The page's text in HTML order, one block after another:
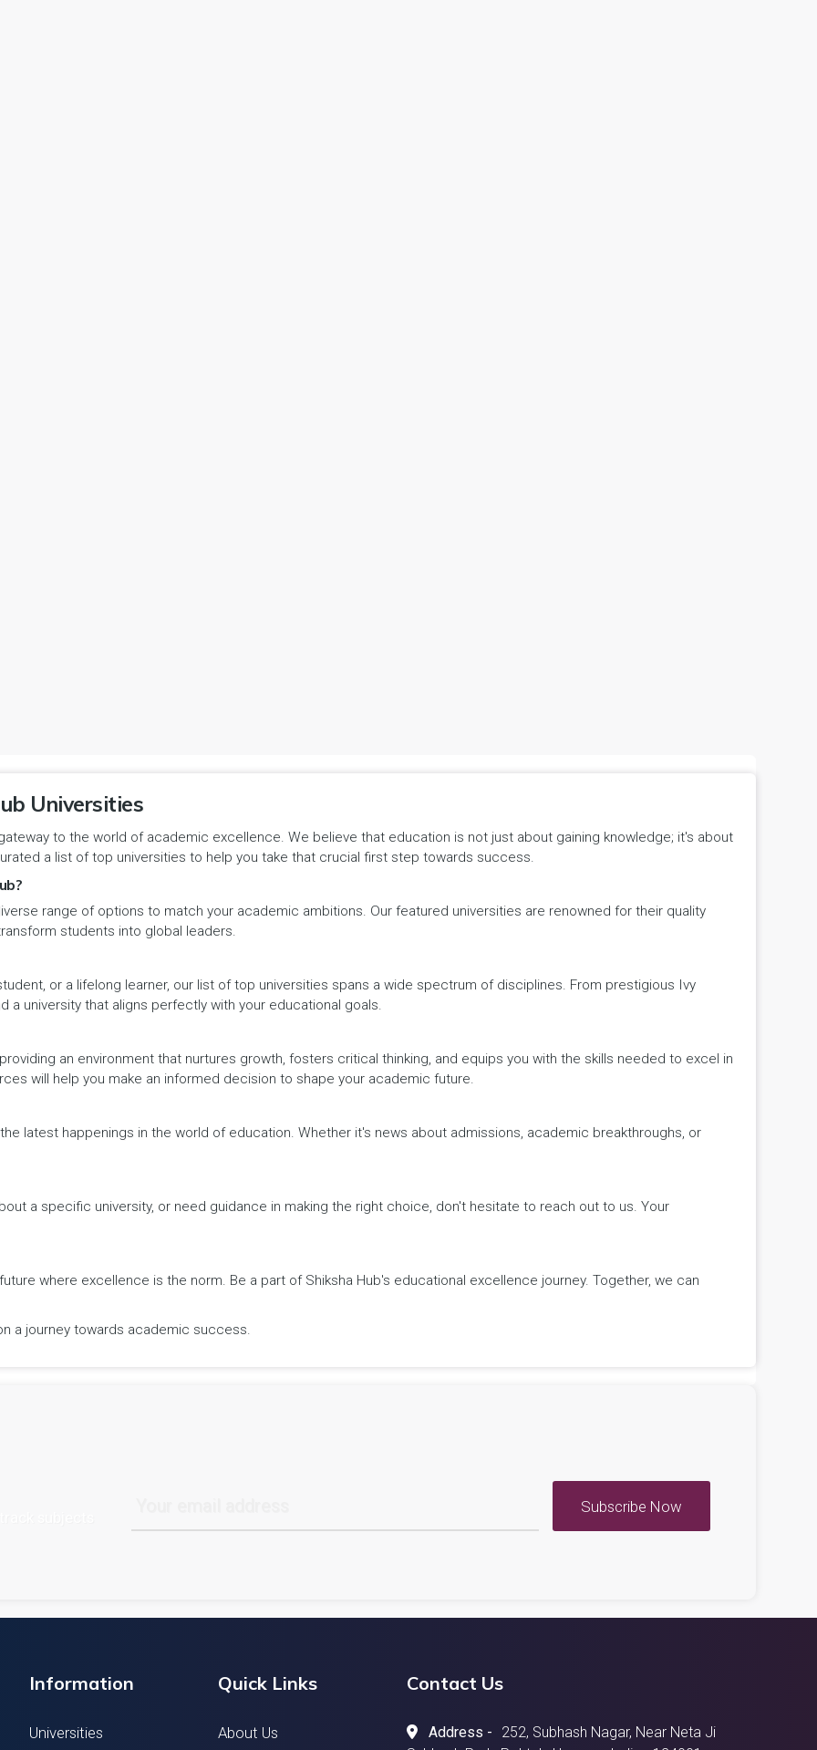
Universities
to the world of academic excellence. We believe that education is not just about gaining knowledge; it's about
a list of top universities to help you take that crucial first step towards success.
range of options to match your academic ambitions. Our featured universities are renowned for their quality
students into global leaders.
or a lifelong learner, our list of top universities spans a wide spectrum of disciplines. From prestigious Ivy
a university that aligns perfectly with your educational goals.
an environment that nurtures growth, fosters critical thinking, and equips you with the skills needed to excel in
will help you make an informed decision to shape your academic future.
latest happenings in the world of education. Whether it's news about admissions, academic breakthroughs, or
a specific university, or need guidance in making the right choice, don't hesitate to reach out to us. Your
where excellence is the norm. Be a part of Shiksha Hub's educational excellence journey. Together, we can
a journey towards academic success.
Subscribe Now
Information
Universities
Quick Links
About Us
Contact Us
Address -
252, Subhash Nagar, Near Neta Ji